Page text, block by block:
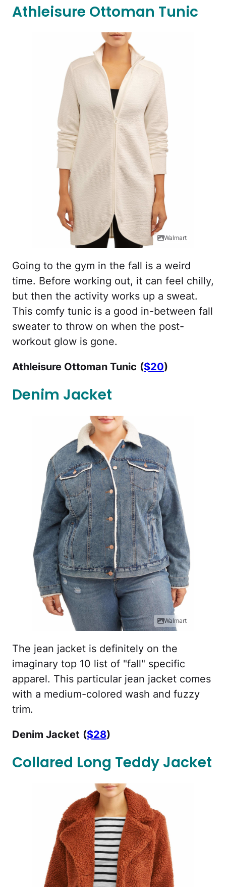
Athleisure Ottoman Tunic
Walmart
Going to the gym in the fall is a weird
time. Before working out, it can feel chilly,
but then the activity works up a sweat.
This comfy tunic is a good in-between fall
sweater to throw on when the post-
workout glow is gone.
Athleisure Ottoman Tunic ($20)
Denim Jacket
Walmart
The jean jacket is definitely on the
imaginary top 10 list of "fall" specific
apparel. This particular jean jacket comes
with a medium-colored wash and fuzzy
trim.
Denim Jacket ($28)
Collared Long Teddy Jacket